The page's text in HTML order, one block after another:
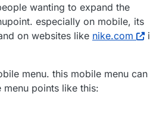
wanting to expand the
especially on mobile, its
on websites like nike.com
i
menu. this mobile menu can
points like this: